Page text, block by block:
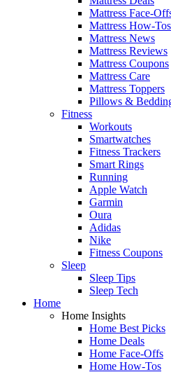
Mattress Face-
Mattress How-Tos
Mattress News
Mattress Reviews
Mattress Coupons
Mattress Care
Mattress Toppers
Pillows &
Fitness
Workouts
Smartwatches
Fitness Trackers
Smart Rings
Running
Apple Watch
Garmin
Oura
Adidas
Nike
Fitness Coupons
Sleep
Sleep Tips
Sleep Tech
Home
Home Insights
Home Best Picks
Home Deals
Home Face-Offs
Home How-Tos